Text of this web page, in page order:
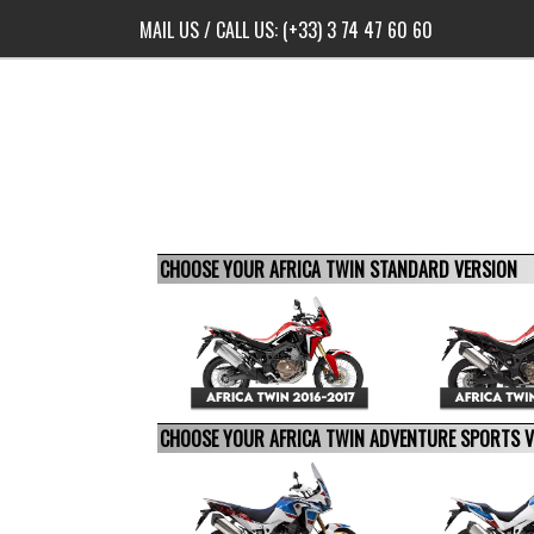
MAIL US/ CALL US: (+33) 3 74 47 60 60
CHOOSE YOUR AFRICA TWIN STANDARD VERSION
CHOOSE YOUR AFRICA TWIN ADVENTURE SPORTS